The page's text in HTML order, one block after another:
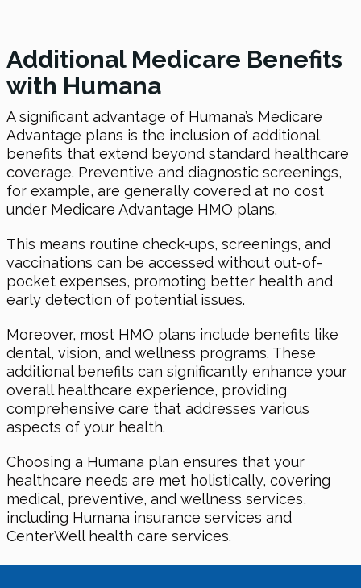
Additional Medicare Benefits
with Humana
A significant advantage of Humana’s Medicare
Advantage plans is the inclusion of additional
benefits that extend beyond standard healthcare
coverage. Preventive and diagnostic screenings,
for example, are generally covered at no cost
under Medicare Advantage HMO plans.
This means routine check-ups, screenings, and
vaccinations can be accessed without out-of-
pocket expenses, promoting better health and
early detection of potential issues.
Moreover, most HMO plans include benefits like
dental, vision, and wellness programs. These
additional benefits can significantly enhance your
overall healthcare experience, providing
comprehensive care that addresses various
aspects of your health.
Choosing a Humana plan ensures that your
healthcare needs are met holistically, covering
medical, preventive, and wellness services,
including Humana insurance services and
CenterWell health care services.